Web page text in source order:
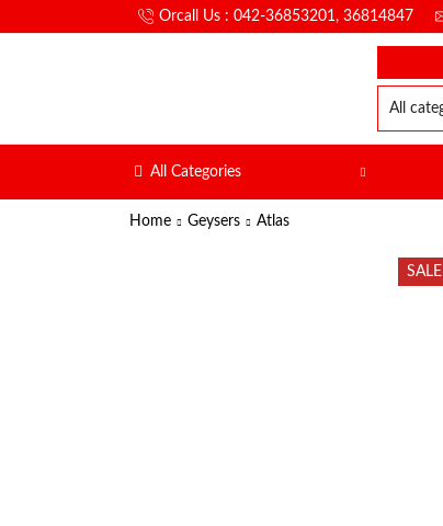
Orcall Us : 042-36853201, 36814847
All Categories
Home Geysers Atlas
SALE